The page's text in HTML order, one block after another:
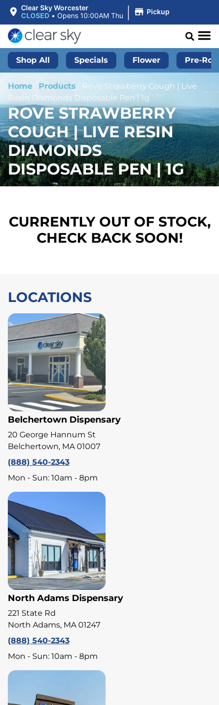
Clear Sky Worcester
CLOSED • Opens 10:00AM Thu | Pickup
Shop All Specials Flower Pre-
Home / Products / Rove Strawberry Cough | Live
Resin Diamonds Disposable Pen | 1g
ROVE STRAWBERRY
COUGH | LIVE RESIN
DIAMONDS
DISPOSABLE PEN | 1G
CURRENTLY OUT OF STOCK,
CHECK BACK SOON!
LOCATIONS
Belchertown Dispensary
20 George Hannum St
Belchertown, MA 01007
(888) 540-2343
Mon - Sun: 10am - 8pm
North Adams Dispensary
221 State Rd
North Adams, MA 01247
(888) 540-2343
Mon - Sun: 10am - 8pm